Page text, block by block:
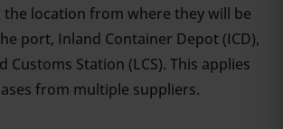
location from where they will be
port, Inland Container Depot (ICD),
Customs Station (LCS). This applies
from multiple suppliers.